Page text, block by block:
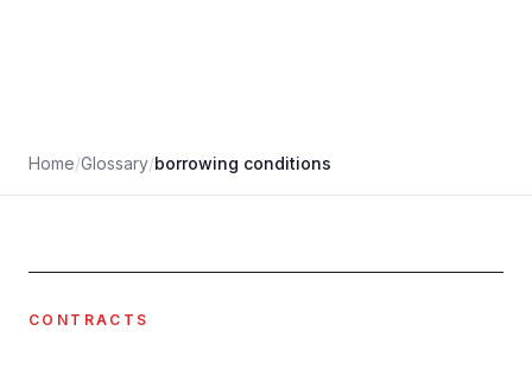
Home/Glossary/borrowing conditions
CONTRACTS